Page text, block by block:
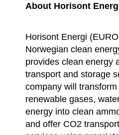
About Horisont
Horisont Energi
Norwegian clean
provides clean energy
transport and storage
company will
renewable gases,
energy into clean
and offer CO2